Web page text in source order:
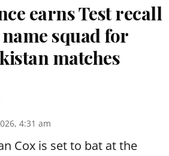
earns Test recall
squad for
matches
4:31 am
Cox is set to bat at the